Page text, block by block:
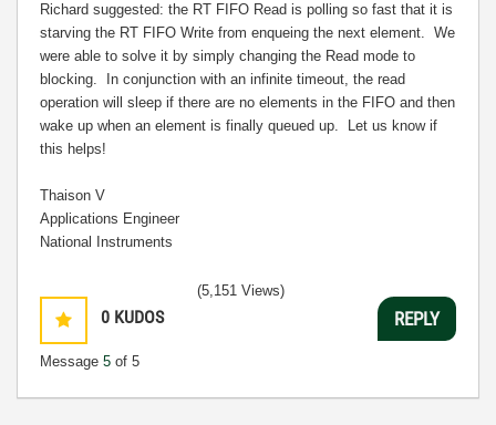
Richard suggested: the RT FIFO Read is polling so fast that it is
starving the RT FIFO Write from enqueing the next element. We
were able to solve it by simply changing the Read mode to
blocking. In conjunction with an infinite timeout, the read
operation will sleep if there are no elements in the FIFO and then
wake up when an element is finally queued up. Let us know if
this helps!
Thaison V
Applications Engineer
National Instruments
0 KUDOS
Message 5 of 5
(5,151 Views)
REPLY